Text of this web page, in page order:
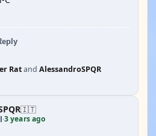
Ratand AlessandroSPQR
🇮🇹
·3 years ago